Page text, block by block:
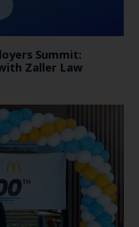
Summit:
Zaller Law